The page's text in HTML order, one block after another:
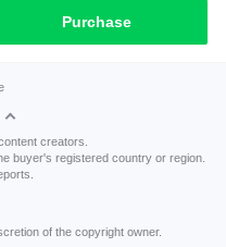
Purchase
creators.
buyer's registered country or region.
of the copyright owner.